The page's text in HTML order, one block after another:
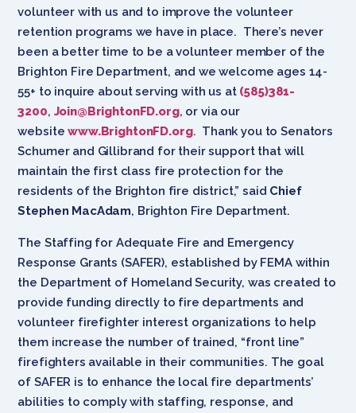
volunteer with us and to improve the volunteer
retention programs we have in place. There’s never
been a better time to be a volunteer member of the
Brighton Fire Department, and we welcome ages 14-
55+ to inquire about serving with us at (585)381-
3200, Join@BrightonFD.org, or via our
websitewww.BrightonFD.org. Thank you to Senators
Schumer and Gillibrand for their support that will
maintain the first class fire protection for the
residents of the Brighton fire district,” said Chief
Stephen MacAdam, Brighton Fire Department.
The Staffing for Adequate Fire and Emergency
Response Grants (SAFER), established by FEMA within
the Department of Homeland Security, was created to
provide funding directly to fire departments and
volunteer firefighter interest organizations to help
them increase the number of trained, “front line”
firefighters available in their communities. The goal
of SAFER is to enhance the local fire departments’
abilities to comply with staffing, response, and